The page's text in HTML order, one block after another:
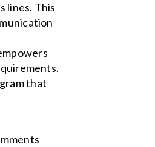
lines. This
that